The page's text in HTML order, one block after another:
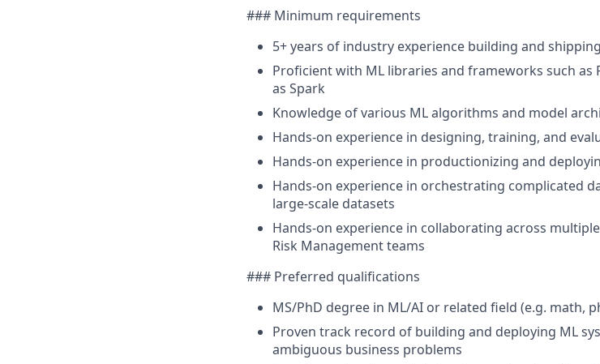
### Minimum requirements
5+ years of industry experience building and
Proficient with ML libraries and frameworks such as
as Spark
Knowledge of various ML algorithms and model
Hands-on experience in designing, training, and
Hands-on experience in productionizing and
Hands-on experience in orchestrating complicated
large-scale datasets
Hands-on experience in collaborating across
Risk Management teams
### Preferred qualifications
MS/PhD degree in ML/AI or related field (e.g. math,
Proven track record of building and deploying ML
ambiguous business problems